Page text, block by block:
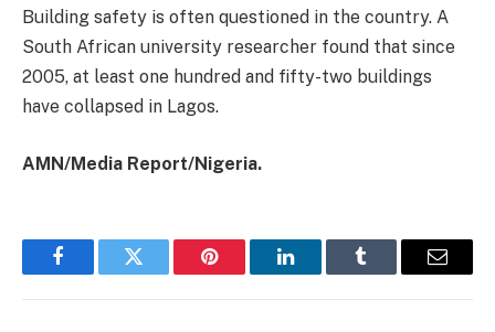
Building safety is often questioned in the country. A
South African university researcher found that since
2005, at least one hundred and fifty-two buildings
have collapsed in Lagos.
AMN/Media Report/Nigeria.
FacebookTwitter Pinterest LinkedInTumblr Email